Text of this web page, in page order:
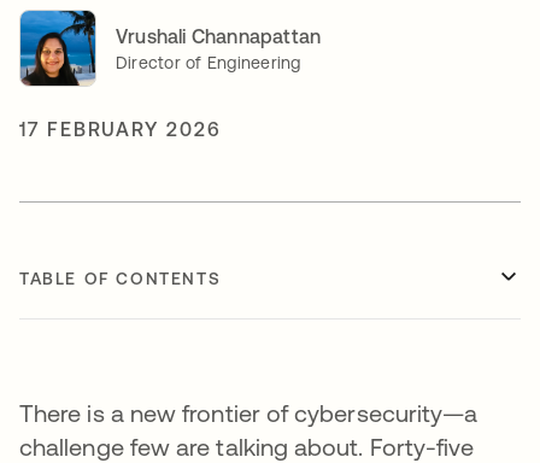
Vrushali Channapattan
Director of Engineering
17 FEBRUARY 2026
TABLE OF CONTENTS
There is a new frontier of cybersecurity—a
challenge few are talking about. Forty-five